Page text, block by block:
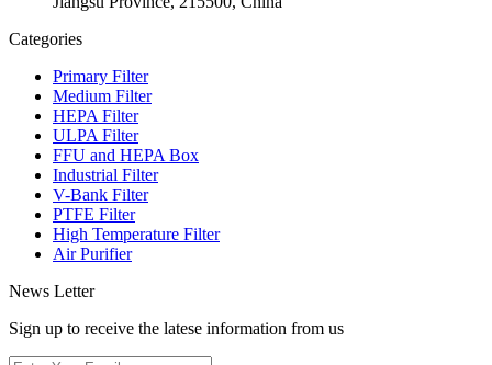
Categories
Primary Filter
Medium Filter
HEPA Filter
ULPA Filter
FFU and HEPA Box
Industrial Filter
V-Bank Filter
PTFE Filter
High Temperature Filter
Air Purifier
News Letter
Sign up to receive the latese information from us